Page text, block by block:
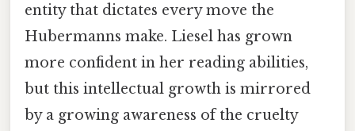
entity that dictates every move the
Hubermanns make. Liesel has grown
more confident in her reading abilities,
but this intellectual growth is mirrored
by a growing awareness of the cruelty